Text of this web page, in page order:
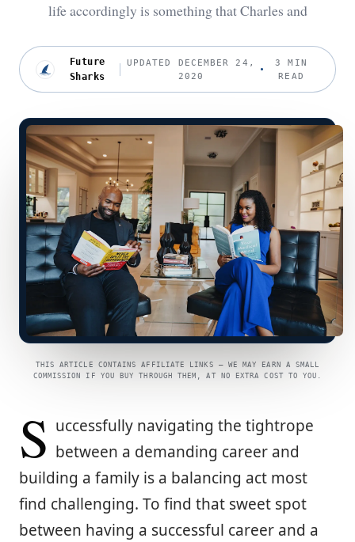
life accordingly is something that Charles and
Future
Sharks
UPDATED DECEMBER 24,
2020
3 MIN
READ
THIS ARTICLE CONTAINS AFFILIATE LINKS — WE MAY EARN A SMALL
COMMISSION IF YOU BUY THROUGH THEM, AT NO EXTRA COST TO YOU.
S uccessfully navigating the tightrope
between a demanding career and
building a family is a balancing act most
find challenging. To find that sweet spot
between having a successful career and a